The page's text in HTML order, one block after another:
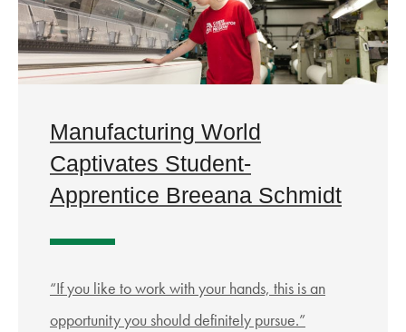
Manufacturing World
Captivates Student-
Apprentice Breeana Schmidt
“If you like to work with your hands, this is an
opportunity you should definitely pursue.”